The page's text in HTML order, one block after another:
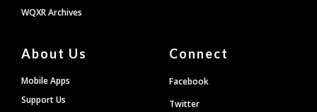
WQXR Archives
About Us
Mobile Apps
Support Us
Connect
Facebook
Twitter